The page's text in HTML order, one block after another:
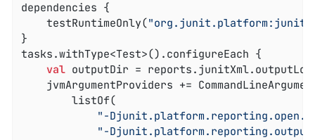
dependencies {
    testRuntimeOnly(
"org.junit.platform:junit-
}
tasks.withType<Test>().configureEach {
val outputDir =
jvmArgumentProviders +=
		listOf(
"-
"-